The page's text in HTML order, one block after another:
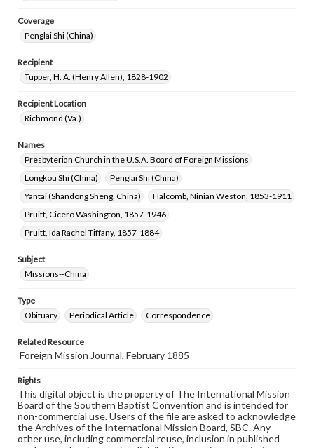
Coverage
Penglai Shi (China)
Recipient
Tupper, H. A. (Henry Allen), 1828-1902
Recipient Location
Richmond (Va.)
Names
Presbyterian Church in the U.S.A. Board of Foreign Missions
Longkou Shi (China)
Penglai Shi (China)
Yantai (Shandong Sheng, China)
Halcomb, Ninian Weston, 1853-1911
Pruitt, Cicero Washington, 1857-1946
Pruitt, Ida Rachel Tiffany, 1857-1884
Subject
Missions--China
Type
Obituary
Periodical Article Correspondence
Related Resource
Foreign Mission Journal, February 1885
Rights
This digital object is the property of The International Mission
Board of the Southern Baptist Convention and is intended for
non-commercial use. Users of the file are asked to acknowledge
the Archives of the International Mission Board, SBC. Any
other use, including commercial reuse, inclusion in published